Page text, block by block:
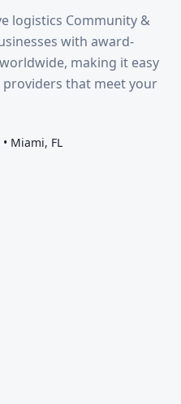
logistics Community &
with award-
making it easy
that meet your
Miami, FL